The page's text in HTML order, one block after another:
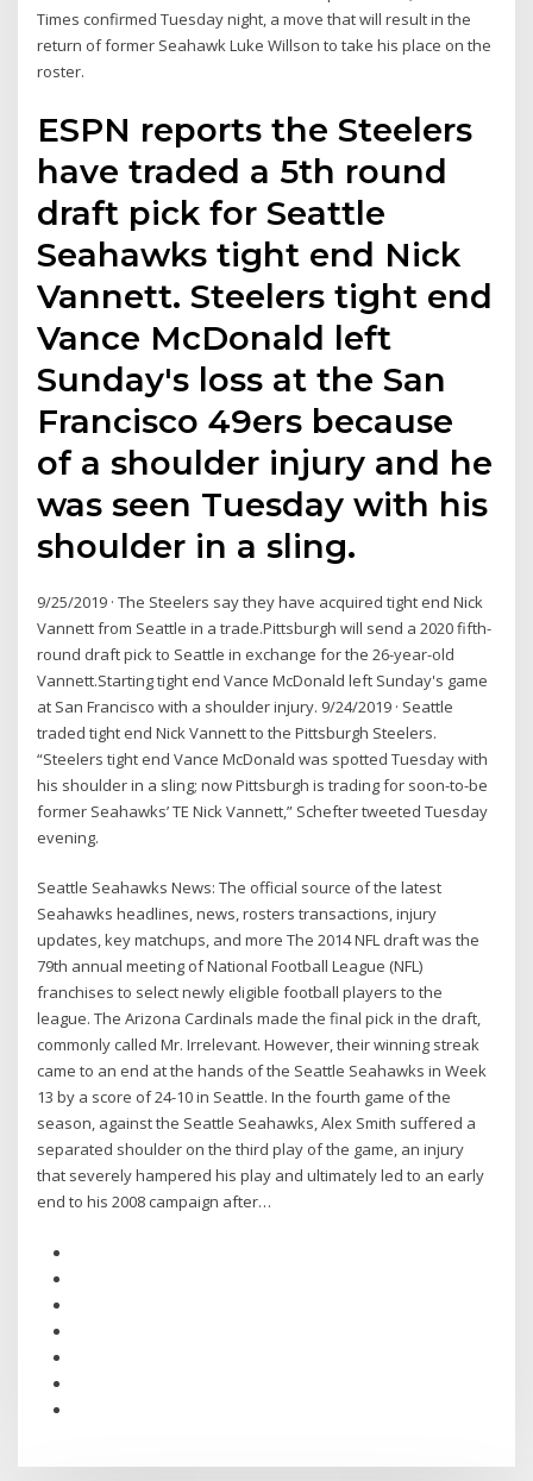
Times confirmed Tuesday night, a move that will result in the
return of former Seahawk Luke Willson to take his place on the
roster.
ESPN reports the Steelers
have traded a 5th round
draft pick for Seattle
Seahawks tight end Nick
Vannett. Steelers tight end
Vance McDonald left
Sunday's loss at the San
Francisco 49ers because
of a shoulder injury and he
was seen Tuesday with his
shoulder in a sling.
9/25/2019 · The Steelers say they have acquired tight end Nick
Vannett from Seattle in a trade.Pittsburgh will send a 2020 fifth-
round draft pick to Seattle in exchange for the 26-year-old
Vannett.Starting tight end Vance McDonald left Sunday's game
at San Francisco with a shoulder injury. 9/24/2019 · Seattle
traded tight end Nick Vannett to the Pittsburgh Steelers.
“Steelers tight end Vance McDonald was spotted Tuesday with
his shoulder in a sling; now Pittsburgh is trading for soon-to-be
former Seahawks’ TE Nick Vannett,” Schefter tweeted Tuesday
evening.
Seattle Seahawks News: The official source of the latest
Seahawks headlines, news, rosters transactions, injury
updates, key matchups, and more The 2014 NFL draft was the
79th annual meeting of National Football League (NFL)
franchises to select newly eligible football players to the
league. The Arizona Cardinals made the final pick in the draft,
commonly called Mr. Irrelevant. However, their winning streak
came to an end at the hands of the Seattle Seahawks in Week
13 by a score of 24-10 in Seattle. In the fourth game of the
season, against the Seattle Seahawks, Alex Smith suffered a
separated shoulder on the third play of the game, an injury
that severely hampered his play and ultimately led to an early
end to his 2008 campaign after…